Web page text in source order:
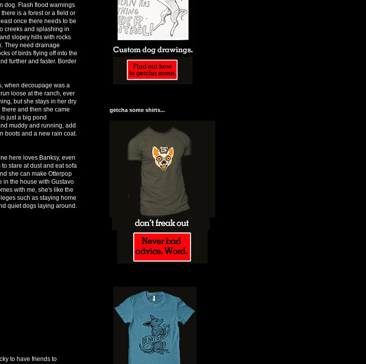
dog. Flash flood warnings
is a forest or a field or
once there needs to be
creeks and splashing in
slopey hills with rocks
They need drainage
of birds flying off into the
further and faster. Border
when decoupage was a
loose at the ranch, ever
but she stays in her dry
and then she came
just a big pond
muddy and running, add
boots and a new rain coat.
here loves Banksy, even
stare at dust and eat sofa
she can make Otterpop
in the house with Gustavo
with me, she's like the
such as staying home
quiet dogs laying around.
to have friends to
getcha some shirts...